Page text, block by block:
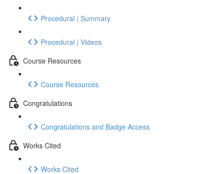
Procedural | Summary
Procedural | Videos
Course Resources
Course Resources
Congratulations
Congratulations and Badge Access
Works Cited
Works Cited